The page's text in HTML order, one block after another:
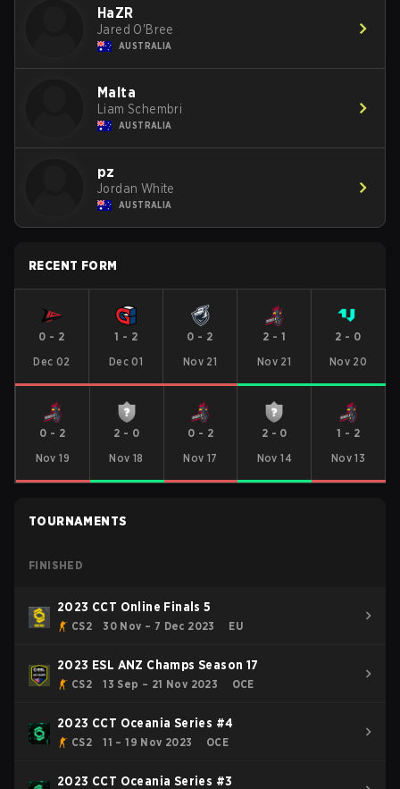
HaZR
Jared O'Bree
AUSTRALIA
Malta
Liam Schembri
AUSTRALIA
pz
Jordan White
AUSTRALIA
RECENT FORM
0 - 2
Dec 02
1 - 2
Dec 01
0 - 2
Nov 21
2 - 1
Nov 21
2 - 0
Nov 20
0 - 2
Nov 19
2 - 0
Nov 18
0 - 2
Nov 17
2 - 0
Nov 14
1 - 2
Nov 13
TOURNAMENTS
FINISHED
2023 CCT Online Finals 5
CS2 30 Nov – 7 Dec 2023 EU
2023 ESL ANZ Champs Season 17
CS2 13 Sep – 21 Nov 2023 OCE
2023 CCT Oceania Series #4
CS2 11 – 19 Nov 2023 OCE
2023 CCT Oceania Series #3